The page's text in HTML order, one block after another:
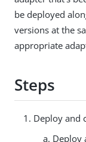
be deployed
versions at the
appropriate
Steps
Deploy and
Deploy